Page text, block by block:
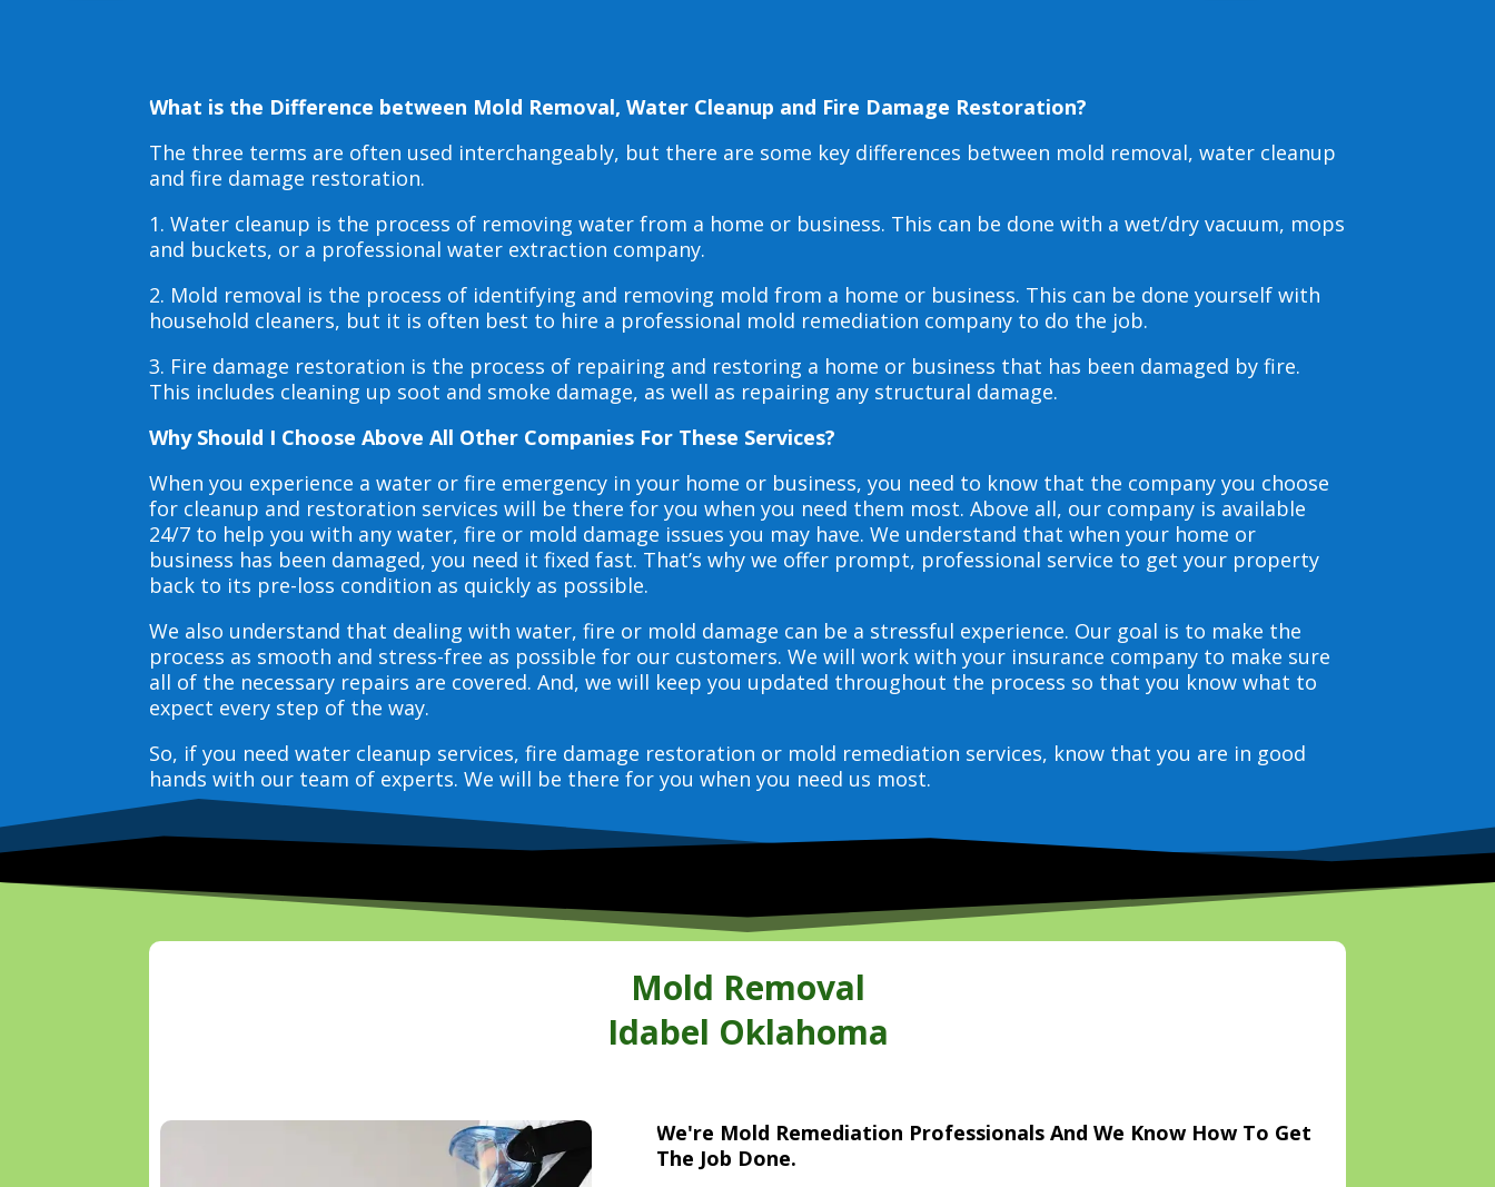
What is the Difference between Mold Removal, Water Cleanup and Fire Damage Restoration?
The three terms are often used interchangeably, but there are some key differences between mold removal, water cleanup
and fire damage restoration.
1. Water cleanup is the process of removing water from a home or business. This can be done with a wet/dry vacuum, mops
and buckets, or a professional water extraction company.
2. Mold removal is the process of identifying and removing mold from a home or business. This can be done yourself with
household cleaners, but it is often best to hire a professional mold remediation company to do the job.
3. Fire damage restoration is the process of repairing and restoring a home or business that has been damaged by fire.
This includes cleaning up soot and smoke damage, as well as repairing any structural damage.
Why Should I Choose Above All Other Companies For These Services?
When you experience a water or fire emergency in your home or business, you need to know that the company you choose
for cleanup and restoration services will be there for you when you need them most. Above all, our company is available
24/7 to help you with any water, fire or mold damage issues you may have. We understand that when your home or
business has been damaged, you need it fixed fast. That’s why we offer prompt, professional service to get your property
back to its pre-loss condition as quickly as possible.
We also understand that dealing with water, fire or mold damage can be a stressful experience. Our goal is to make the
process as smooth and stress-free as possible for our customers. We will work with your insurance company to make sure
all of the necessary repairs are covered. And, we will keep you updated throughout the process so that you know what to
expect every step of the way.
So, if you need water cleanup services, fire damage restoration or mold remediation services, know that you are in good
hands with our team of experts. We will be there for you when you need us most.
Mold Removal
Idabel Oklahoma
We're Mold Remediation Professionals And We Know How To Get
The Job Done.